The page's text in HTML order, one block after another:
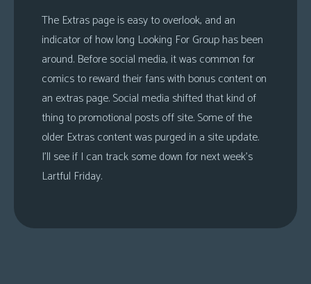
The Extras page is easy to overlook, and an
indicator of how long Looking For Group has been
around. Before social media, it was common for
comics to reward their fans with bonus content on
an extras page. Social media shifted that kind of
thing to promotional posts off site. Some of the
older Extras content was purged in a site update.
I’ll see if I can track some down for next week’s
Lartful Friday.